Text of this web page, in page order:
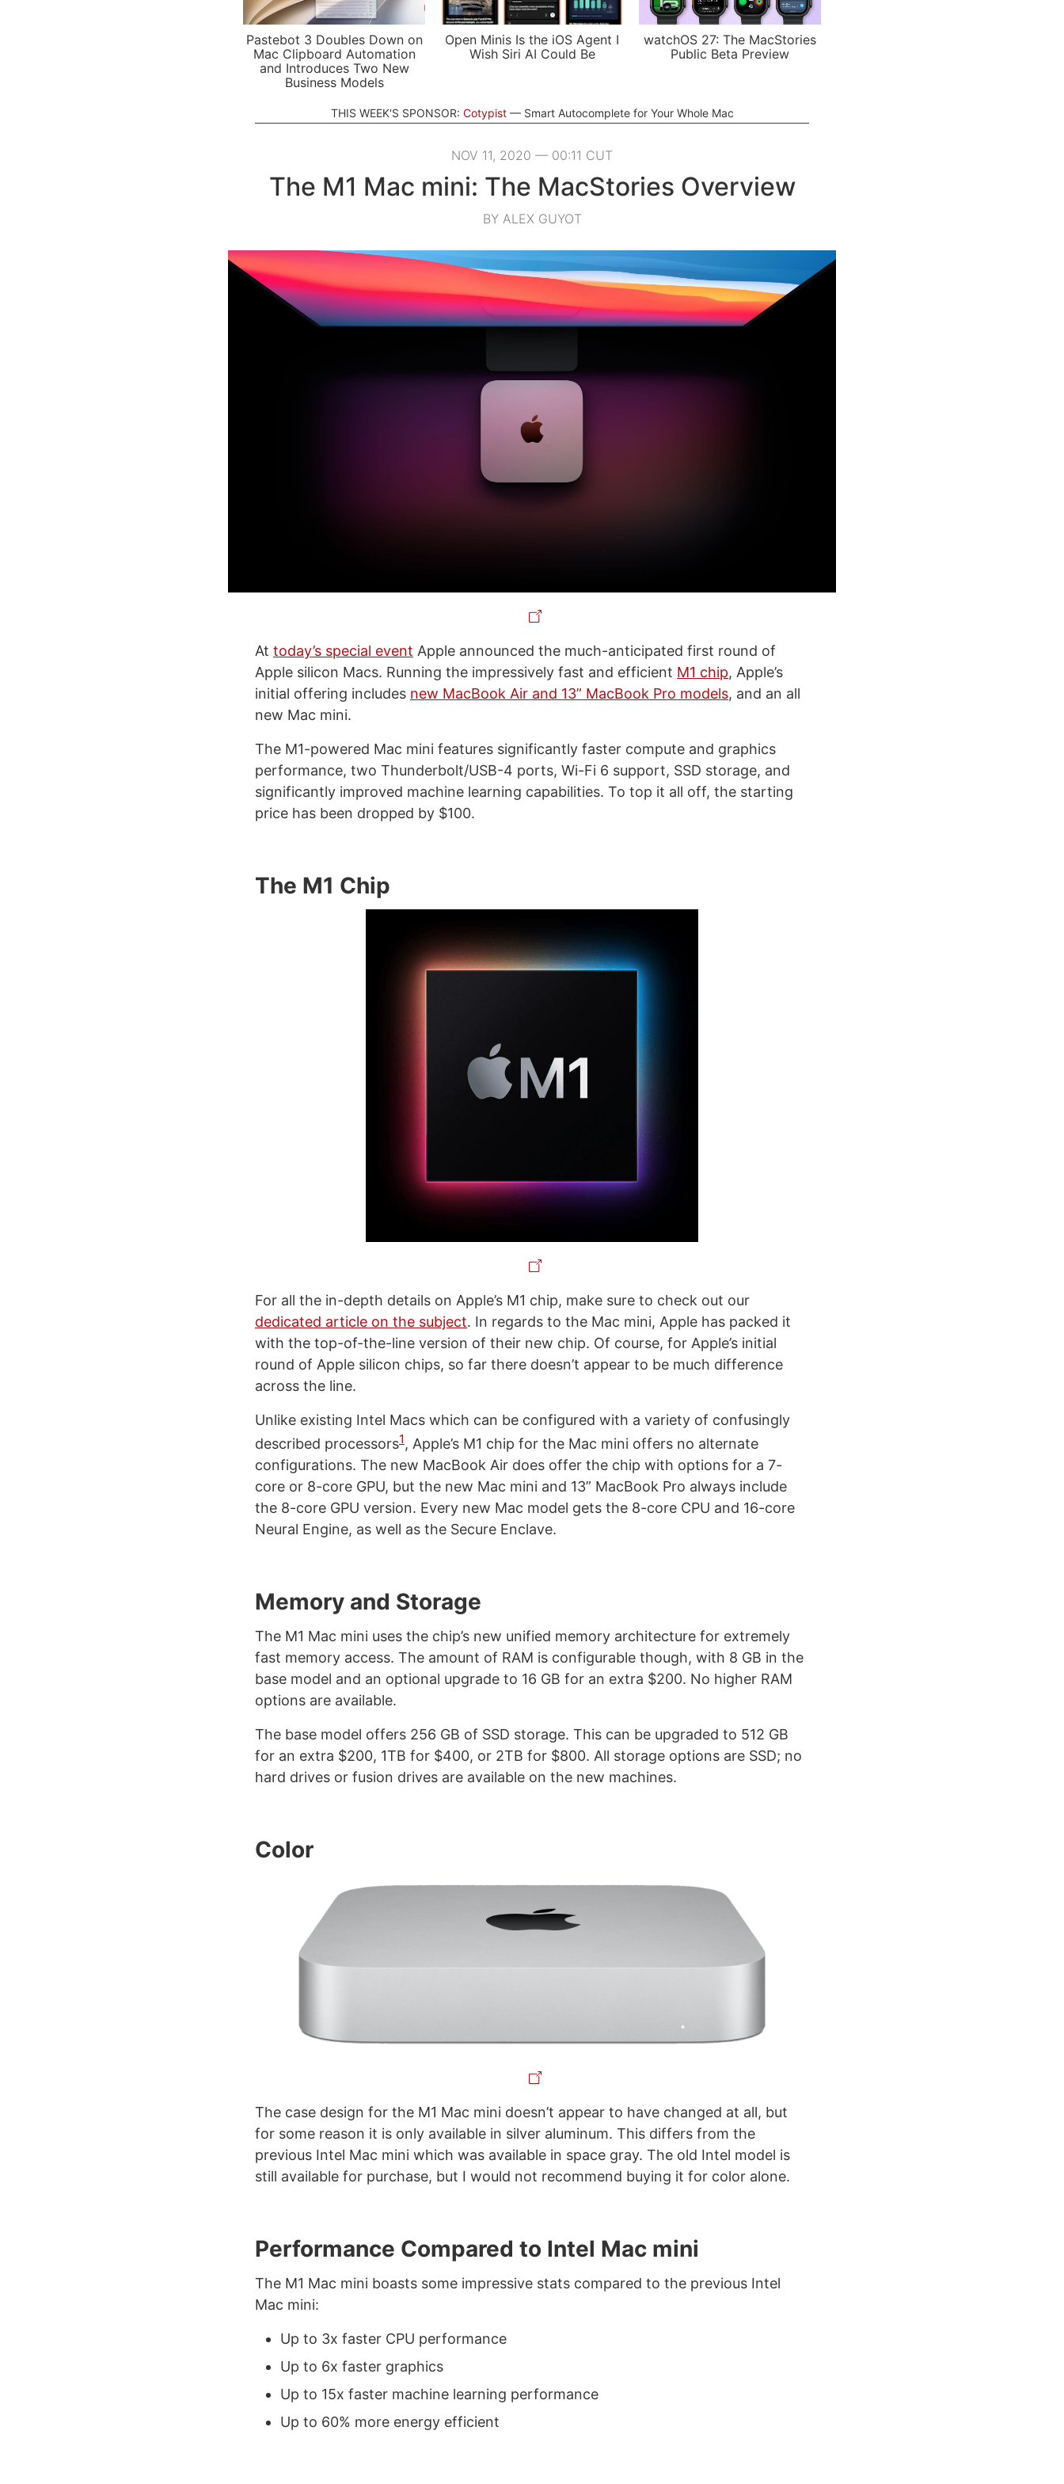
Pastebot 3 Doubles Down on
Mac Clipboard Automation
and Introduces Two New
Business Models
Open Minis Is the iOS Agent I
Wish Siri AI Could Be
watchOS 27: The MacStories
Public Beta Preview
THIS WEEK'S SPONSOR: Cotypist Smart Autocomplete for Your Whole Mac
NOV 11, 2020 — 00:11 CUT
The M1 Mac mini: The MacStories Overview
BY ALEX GUYOT
At today’s special event Apple announced the much-anticipated first round of
Apple silicon Macs. Running the impressively fast and efficient M1 chip, Apple’s
initial offering includes new MacBook Air and 13” MacBook Pro models, and an all
new Mac mini.
The M1-powered Mac mini features significantly faster compute and graphics
performance, two Thunderbolt/USB-4 ports, Wi-Fi 6 support, SSD storage, and
significantly improved machine learning capabilities. To top it all off, the starting
price has been dropped by $100.
The M1 Chip
For all the in-depth details on Apple’s M1 chip, make sure to check out our
dedicated article on the subject. In regards to the Mac mini, Apple has packed it
with the top-of-the-line version of their new chip. Of course, for Apple’s initial
round of Apple silicon chips, so far there doesn’t appear to be much difference
across the line.
Unlike existing Intel Macs which can be configured with a variety of confusingly
described processors1, Apple’s M1 chip for the Mac mini offers no alternate
configurations. The new MacBook Air does offer the chip with options for a 7-
core or 8-core GPU, but the new Mac mini and 13” MacBook Pro always include
the 8-core GPU version. Every new Mac model gets the 8-core CPU and 16-core
Neural Engine, as well as the Secure Enclave.
Memory and Storage
The M1 Mac mini uses the chip’s new unified memory architecture for extremely
fast memory access. The amount of RAM is configurable though, with 8 GB in the
base model and an optional upgrade to 16 GB for an extra $200. No higher RAM
options are available.
The base model offers 256 GB of SSD storage. This can be upgraded to 512 GB
for an extra $200, 1TB for $400, or 2TB for $800. All storage options are SSD; no
hard drives or fusion drives are available on the new machines.
Color
The case design for the M1 Mac mini doesn’t appear to have changed at all, but
for some reason it is only available in silver aluminum. This differs from the
previous Intel Mac mini which was available in space gray. The old Intel model is
still available for purchase, but I would not recommend buying it for color alone.
Performance Compared to Intel Mac mini
The M1 Mac mini boasts some impressive stats compared to the previous Intel
Mac mini:
Up to 3x faster CPU performance
Up to 6x faster graphics
Up to 15x faster machine learning performance
Up to 60% more energy efficient